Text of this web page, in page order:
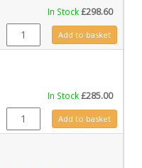
In Stock£298.60
CA0819 quantityAdd to basket
In Stock£285.00
CA0819MIV quantity
Add to basket